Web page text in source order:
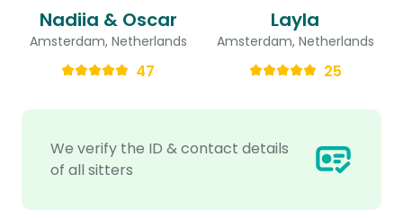
We verify the ID & contact details
of all sitters
Nadiia & Oscar
Amsterdam, Netherlands
47
Layla
Amsterdam, Netherlands
25